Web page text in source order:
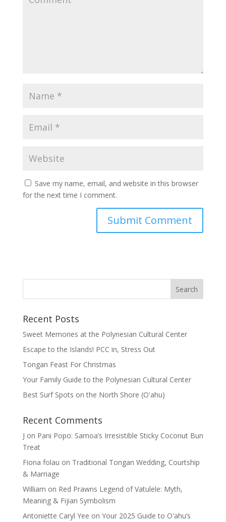
Save my name, email, and website in this browser
for the next time I comment.
Recent Posts
Sweet Memories at the Polynesian Cultural Center
Escape to the Islands! PCC in, Stress Out
Tongan Feast For Christmas
Your Family Guide to the Polynesian Cultural Center
Best Surf Spots on the North Shore (Oʽahu)
Recent Comments
J on Pani Popo: Samoa’s Irresistible Sticky Coconut Bun
Treat
Fiona folau on Traditional Tongan Wedding, Courtship
& Marriage
William on Red Prawns Legend of Vatulele: Myth,
Meaning & Fijian Symbolism
Antoniette Caryl Yee on Your 2025 Guide to Oʻahu’s